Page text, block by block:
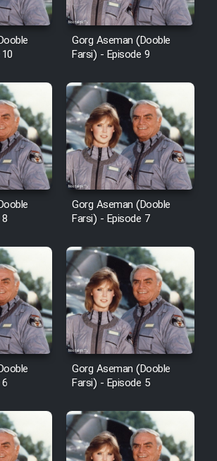
Film Behtarin Tabestan Man
Film Salam be Entezar
Film Tejarat
Film Entehaye Ghodrat
Cartoon Robin Hood - Dooble
Farsi (Ghabl Az Enghelab)
Serial Ayeneh 1364
Shod 1362
Serial Hojr ebn Oday 1381
Gorg Aseman (Dooble
Farsi) - Episode 9
Gorg Aseman (Dooble
Farsi) - Episode 7
Gorg Aseman (Dooble
Farsi) - Episode 5